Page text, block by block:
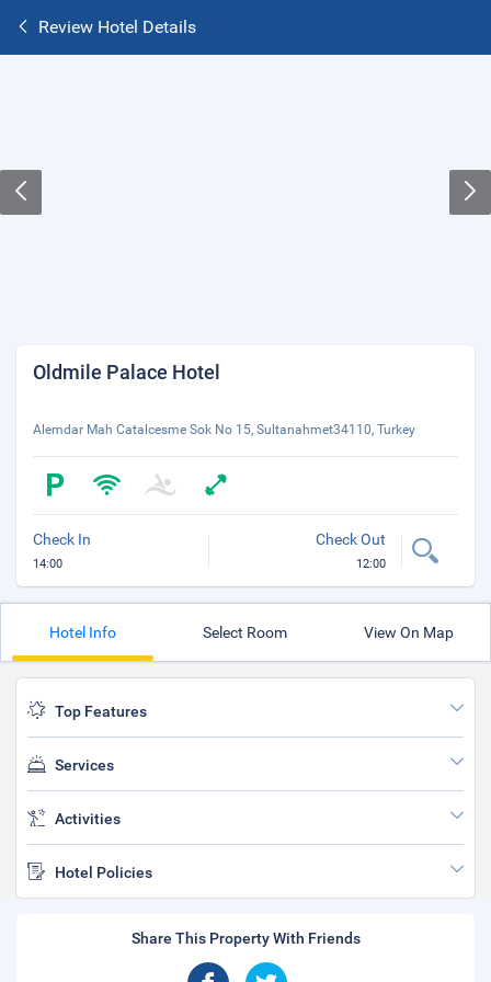
Review Hotel Details
Oldmile Palace Hotel
Alemdar Mah Catalcesme Sok No 15, Sultanahmet34110, Turkey
Check In
14:00
Check Out
12:00
Hotel Info Select Room View On Map
Top Features
Services
Activities
Hotel Policies
Share This Property With Friends